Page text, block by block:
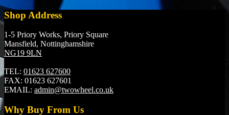
Shop Address
1-5 Priory Works, Priory Square
Mansfield, Nottinghamshire
NG19 9LN
TEL: 01623 627600
FAX: 01623 627601
EMAIL: admin@twowheel.co.uk
Why Buy From Us